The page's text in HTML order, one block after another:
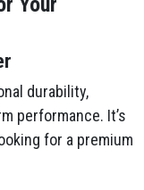
durability,
performance. It’s
for a premium